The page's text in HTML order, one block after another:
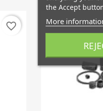
favorite_border
the Accept
More